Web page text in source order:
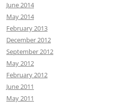
June 2014
May 2014
February 2013
December 2012
September 2012
May 2012
February 2012
June 2011
May 2011